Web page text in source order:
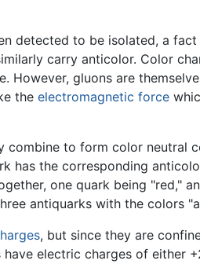
detected to be isolated, a
carry anticolor. Color
However, gluons are
the electromagnetic force
combine to form color neutral
has the corresponding
one quark being "red,"
antiquarks with the colors
, but since they are
electric charges of either